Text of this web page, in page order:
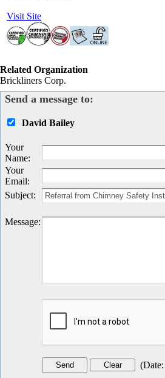
Visit Site
Related Organization
Brickliners Corp.
Send a message to:
David Bailey
Your
Name:
Your
Email:
Subject:
Message:
(Date: